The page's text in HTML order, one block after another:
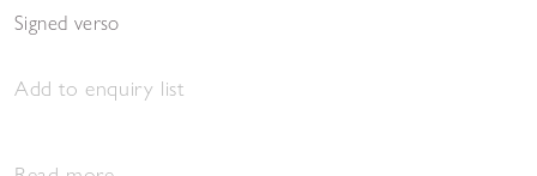
Signed verso
Add to enquiry list